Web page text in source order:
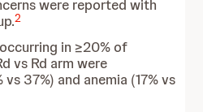
were reported with
2
in ≥20% of
vs Rd arm were
vs 37%) and anemia (17% vs